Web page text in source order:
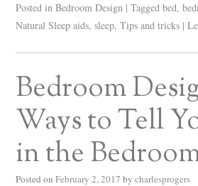
Posted in Bedroom Design | Tagged bed,
Natural Sleep aids,sleep,Tips and tricks |
Bedroom
Ways to Tell
in the
Posted on February 2, 2017 by charlesprogers